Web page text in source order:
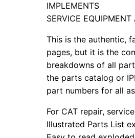
IMPLEMENTS
SERVICE
This is the authentic,
pages, but it is the
breakdowns of all
the parts catalog or
part numbers for all
For CAT repair,
Illustrated Parts List